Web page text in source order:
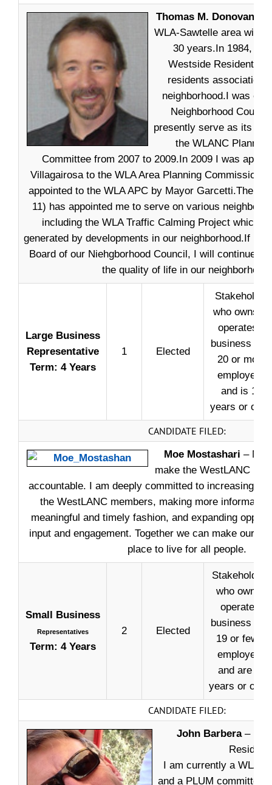
Thomas M. Donovan –
WLA-Sawtelle area with
30 years.In 1984, I
Westside Residents
residents association
neighborhood.I was
Neighborhood
presently serve as its
the WLANC
Committee from 2007 to 2009.In 2009 I was
Villagairosa to the WLA Area Planning Commission.
appointed to the WLA APC by Mayor Garcetti.The
11) has appointed me to serve on various
including the WLA Traffic Calming Project which
generated by developments in our neighborhood.If I
Board of our Niehgborhood Council, I will continue
the quality of life in our neighborhood.
Large Business
Representative
Term: 4 Years
1 Elected
Stakeholder
who owns or
operates a
business with
20 or more
employees
and is 18
years or
CANDIDATE FILED:
Moe Mostashari – My
make the WestLANC
accountable. I am deeply committed to increasing
the WestLANC members, making more
meaningful and timely fashion, and expanding
input and engagement. Together we can make our
place to live for all people.
Small Business
Representatives
Term: 4 Years
2 Elected
Stakeholders
who own or
operate a
business with
19 or fewer
employees
and are 18
years or
CANDIDATE FILED:
John Barbera –
I am currently a
and a PLUM committee